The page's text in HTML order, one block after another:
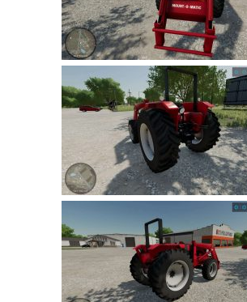
LS 19 Trucks
LS 19 Trailers
LS 19 Cars
LS 19 Vehicles
FS 19 Buildings
FS 19 Packs
FS 19 Prefab
LS 19 Weights